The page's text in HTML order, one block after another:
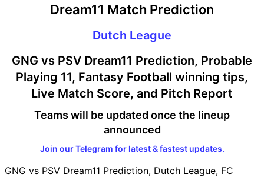
Dream11 Match Prediction
Dutch League
GNG vs PSV Dream11 Prediction, Probable
Playing 11, Fantasy Football winning tips,
Live Match Score, and Pitch Report
Teams will be updated once the lineup
announced
Join our Telegram for latest & fastest updates.
GNG vs PSV Dream11 Prediction, Dutch League, FC